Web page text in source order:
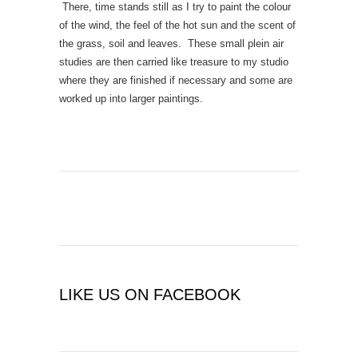
There, time stands still as I try to paint the colour
of the wind, the feel of the hot sun and the scent of
the grass, soil and leaves. These small plein air
studies are then carried like treasure to my studio
where they are finished if necessary and some are
worked up into larger paintings.
LIKE US ON FACEBOOK